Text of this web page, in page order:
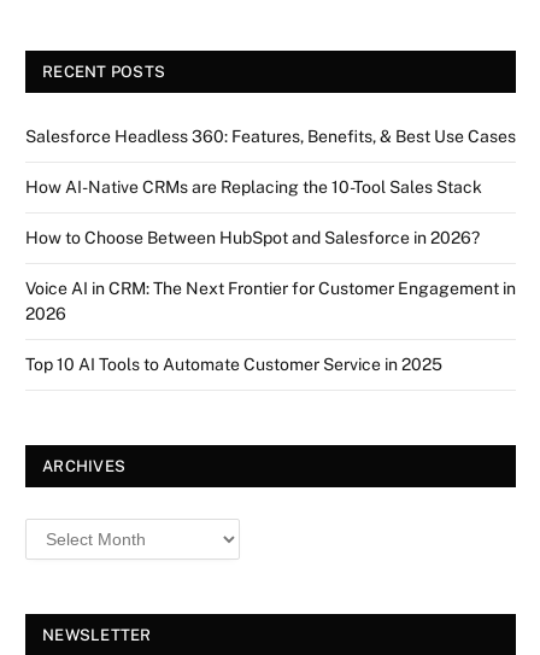
RECENT POSTS
Salesforce Headless 360: Features, Benefits, & Best Use Cases
How AI-Native CRMs are Replacing the 10-Tool Sales Stack
How to Choose Between HubSpot and Salesforce in 2026?
Voice AI in CRM: The Next Frontier for Customer Engagement in
2026
Top 10 AI Tools to Automate Customer Service in 2025
ARCHIVES
NEWSLETTER